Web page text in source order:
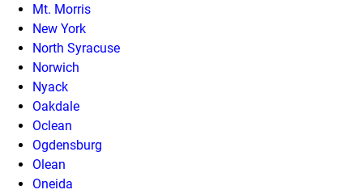
Mt. Morris
New York
North Syracuse
Norwich
Nyack
Oakdale
Oclean
Ogdensburg
Olean
Oneida